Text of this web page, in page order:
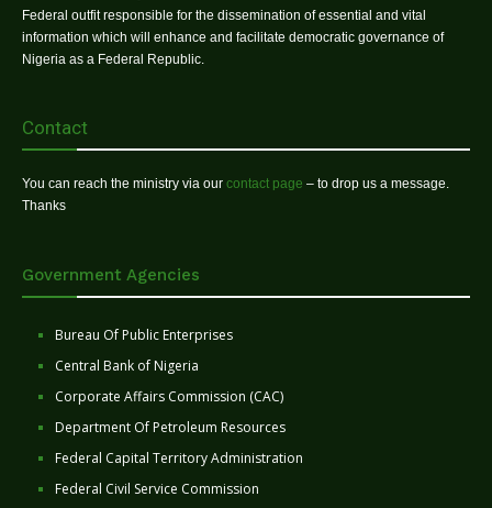
Federal outfit responsible for the dissemination of essential and vital
information which will enhance and facilitate democratic governance of
Nigeria as a Federal Republic.
Contact
You can reach the ministry via our contact page – to drop us a message.
Thanks
Government Agencies
Bureau Of Public Enterprises
Central Bank of Nigeria
Corporate Affairs Commission (CAC)
Department Of Petroleum Resources
Federal Capital Territory Administration
Federal Civil Service Commission